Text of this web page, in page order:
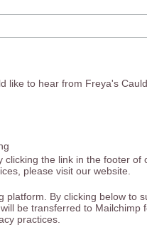
like to hear from Freya's
clicking the link in the footer of
please visit our website.
platform. By clicking below to
be transferred to Mailchimp
practices.